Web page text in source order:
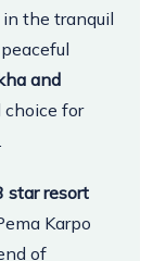
in the tranquil
and
choice for
star resort
Karpo
of